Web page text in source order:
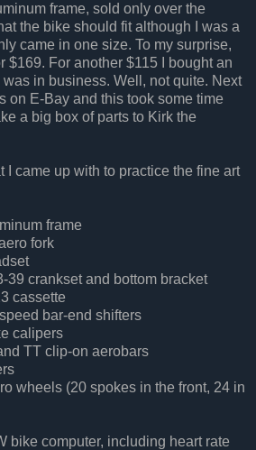
frame, sold only over the
the bike should fit although I was a
came in one size. To my surprise,
$169. For another $115 I bought an
in business. Well, not quite. Next
on E-Bay and this took some time
a big box of parts to Kirk the
I came up with to practice the fine art
frame
fork
39 crankset and bottom bracket
cassette
bar-end shifters
calipers
TT clip-on aerobars
wheels (20 spokes in the front, 24 in
bike computer, including heart rate